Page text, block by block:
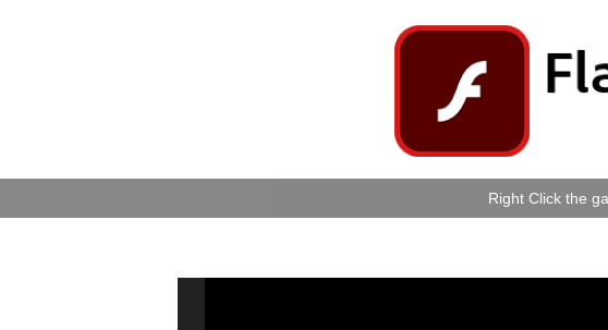
Right Click the